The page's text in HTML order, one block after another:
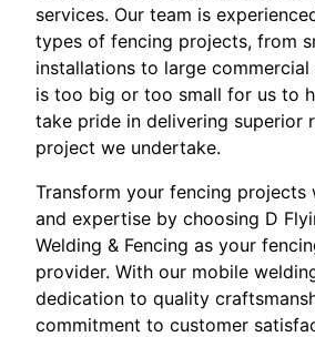
services. Our team is
types of fencing projects, from
installations to large
is too big or too small for us to
take pride in delivering superior
project we undertake.
Transform your fencing projects
and expertise by choosing D
Welding & Fencing as your
provider. With our mobile
dedication to quality
commitment to customer